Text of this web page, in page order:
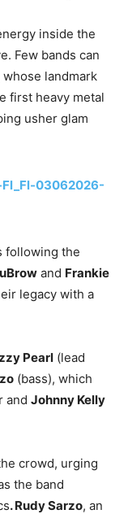
inside the
Few bands can
whose landmark
first heavy metal
usher glam
following the
and Frankie
legacy with a
Pearl (lead
(bass), which
and Johnny Kelly
crowd, urging
the band
. Rudy Sarzo, an